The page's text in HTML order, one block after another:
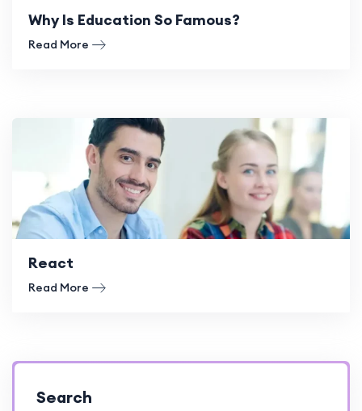
Why Is Education So Famous?
Read More
React
Read More
Search